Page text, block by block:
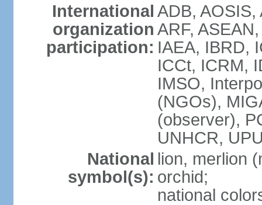
International
organization
participation:
ADB,
ARF,
IAEA, IBRD,
ICCt, ICRM,
IMSO,
(NGOs),
(observer),
UNHCR,
National
symbol(s):
lion, merlion
orchid;
national